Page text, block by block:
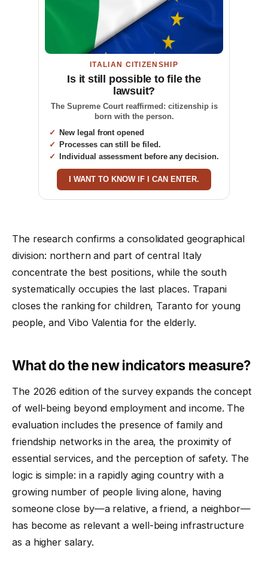
ITALIAN CITIZENSHIP
Is it still possible to file the
lawsuit?
The Supreme Court reaffirmed: citizenship is
born with the person.
New legal front opened
Processes can still be filed.
Individual assessment before any decision.
I WANT TO KNOW IF I CAN ENTER.
The research confirms a consolidated geographical
division: northern and part of central Italy
concentrate the best positions, while the south
systematically occupies the last places. Trapani
closes the ranking for children, Taranto for young
people, and Vibo Valentia for the elderly.
What do the new indicators measure?
The 2026 edition of the survey expands the concept
of well-being beyond employment and income. The
evaluation includes the presence of family and
friendship networks in the area, the proximity of
essential services, and the perception of safety. The
logic is simple: in a rapidly aging country with a
growing number of people living alone, having
someone close by—a relative, a friend, a neighbor—
has become as relevant a well-being infrastructure
as a higher salary.